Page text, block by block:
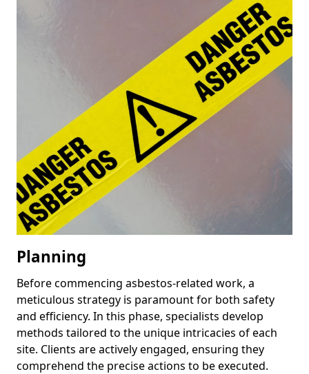
Planning
Before commencing asbestos-related work, a
meticulous strategy is paramount for both safety
and efficiency. In this phase, specialists develop
methods tailored to the unique intricacies of each
site. Clients are actively engaged, ensuring they
comprehend the precise actions to be executed.